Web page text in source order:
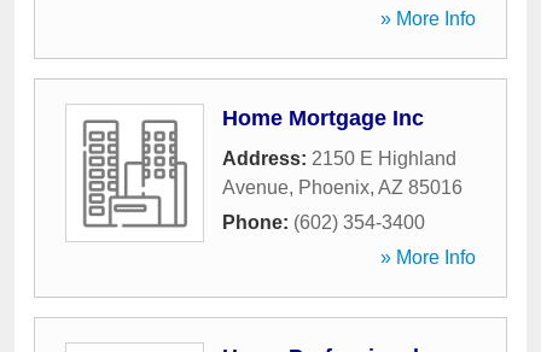
» More Info
Home Mortgage Inc
Address: 2150 E Highland
Avenue, Phoenix, AZ 85016
Phone: (602) 354-3400
» More Info